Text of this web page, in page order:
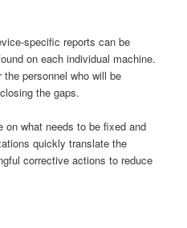
specific reports can be
on each individual machine.
personnel who will be
the gaps.
on what needs to be fixed and
quickly translate the
corrective actions to reduce